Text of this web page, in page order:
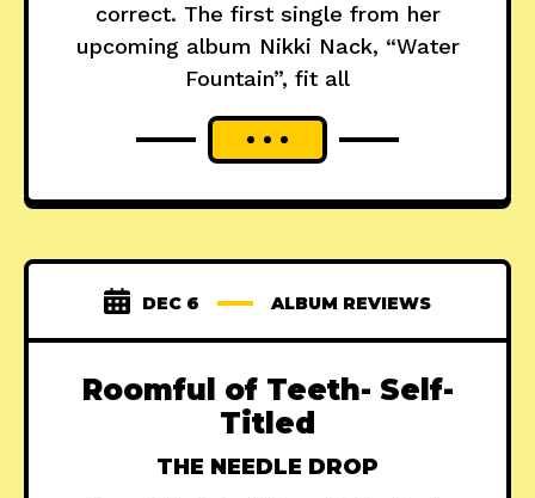
correct. The first single from her
upcoming album Nikki Nack, “Water
Fountain”, fit all
DEC 6 ALBUM REVIEWS
Roomful of Teeth- Self-
Titled
THE NEEDLE DROP